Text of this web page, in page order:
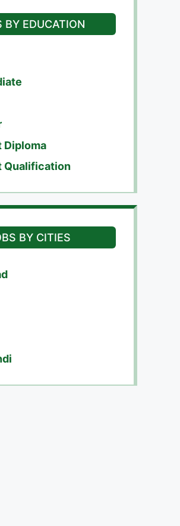
BY EDUCATION
Diploma
Qualification
BY CITIES